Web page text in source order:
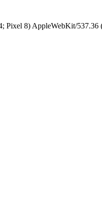
Pixel 8) AppleWebKit/